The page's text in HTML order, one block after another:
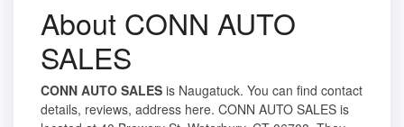
About CONN AUTO
SALES
CONN AUTO SALES is Naugatuck. You can find contact
details, reviews, address here. CONN AUTO SALES is